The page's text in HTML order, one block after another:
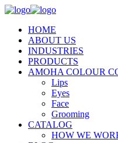
HOME
ABOUT US
INDUSTRIES
PRODUCTS
AMOHA COLOUR
Lips
Eyes
Face
Grooming
CATALOG
HOW WE